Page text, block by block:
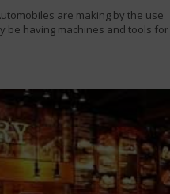
are making by the use
be having machines and tools for